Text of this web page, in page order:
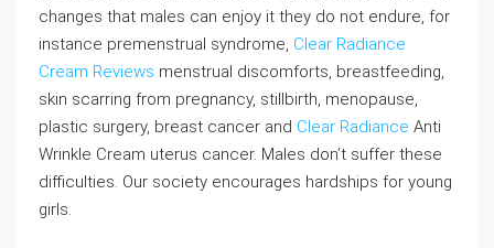
changes that males can enjoy it they do not endure, for
instance premenstrual syndrome, Clear Radiance
Cream Reviews menstrual discomforts, breastfeeding,
skin scarring from pregnancy, stillbirth, menopause,
plastic surgery, breast cancer and Clear Radiance Anti
Wrinkle Cream uterus cancer. Males don’t suffer these
difficulties. Our society encourages hardships for young
girls.